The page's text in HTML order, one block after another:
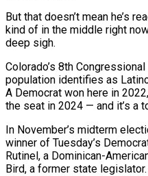
But that doesn’t mean he’s
kind of in the middle right
deep sigh.
Colorado’s ​8th
population identifies as
A Democrat won here in
the seat in 2024 — and ‌it’s a
In November’s midterm
winner of Tuesday’s
Rutinel, a Dominican-
Bird, a former state legislator.